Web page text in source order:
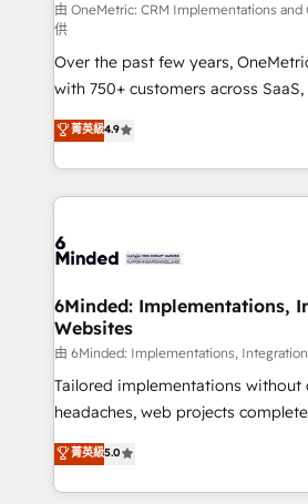
HubSpot from “just your CRM” to
infrastructure—let’s talk.
由 OneMetric: CRM Implementations and
供
Over the past few years,
with 750+ customers across
healthcare, real estate, and other
150+ HubSpot-certified experts,
solutions to complex GTM and
Our Expertise 🔹 Onboarding & Implementation:
tailored to your GTM motion. 🔹 Migrations:
from other CRMs to HubSpot
downtime. 🔹 RevOps Strategy: Align teams,
processes, and data to drive
Integrations: Connect HubSpot
for better adoption. 🔹 Custom Solutions: Build
SOC 2 Type II and ISO 27001
our commitment to data security
菁英級4.9
6Minded: Implementations,
Websites
由 6Minded: Implementations,
Tailored implementations
headaches, web projects completed on
house team of certified CRM
developers, designers, and
aspects of your HubSpot. ✨ 400+ global clients ✨
菁英級5.0